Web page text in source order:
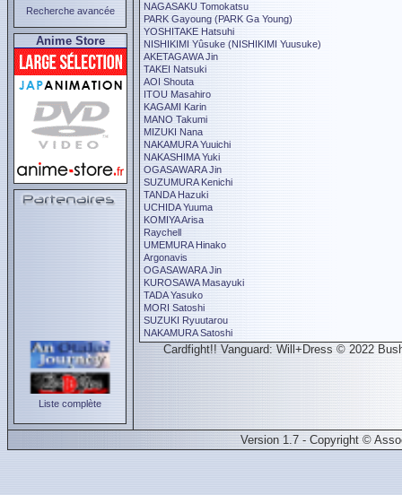
Recherche avancée
Anime Store
Liste complète
NAGASAKU Tomokatsu
PARK Gayoung (PARK Ga Young)
YOSHITAKE Hatsuhi
NISHIKIMI Yûsuke (NISHIKIMI Yuusuke)
AKETAGAWA Jin
TAKEI Natsuki
AOI Shouta
ITOU Masahiro
KAGAMI Karin
MANO Takumi
MIZUKI Nana
NAKAMURA Yuuichi
NAKASHIMA Yuki
OGASAWARA Jin
SUZUMURA Kenichi
TANDA Hazuki
UCHIDA Yuuma
KOMIYA Arisa
Raychell
UMEMURA Hinako
Argonavis
OGASAWARA Jin
KUROSAWA Masayuki
TADA Yasuko
MORI Satoshi
SUZUKI Ryuutarou
NAKAMURA Satoshi
Cardfight!! Vanguard: Will+Dress © 2022
Version 1.7 - Copyright ©